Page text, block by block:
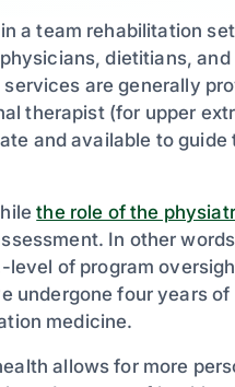
a team rehabilitation
dietitians,
are generally
therapist (for upper
and available to
the role of the
In other
of program
undergone four years
medicine.
allows for more